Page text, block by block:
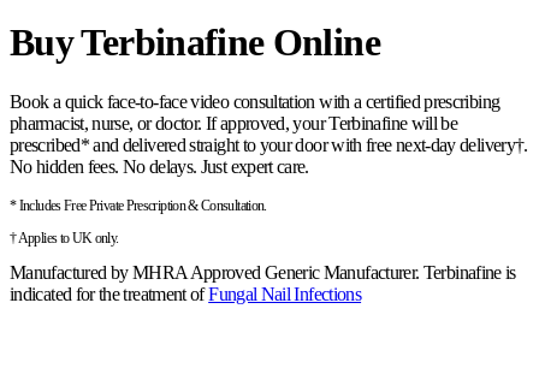
Buy Terbinafine Online
Book a quick face-to-face video consultation with a certified prescribing
pharmacist, nurse, or doctor. If approved, your Terbinafine will be
prescribed* and delivered straight to your door with free next-day delivery†.
No hidden fees. No delays. Just expert care.
* Includes Free Private Prescription & Consultation.
† Applies to UK only.
Manufactured by MHRA Approved Generic Manufacturer. Terbinafine is
indicated for the treatment ofFungal Nail Infections